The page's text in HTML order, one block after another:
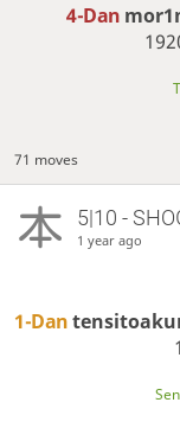
4-Dan
71 moves
5|10 -
1 year ago
1-Dan